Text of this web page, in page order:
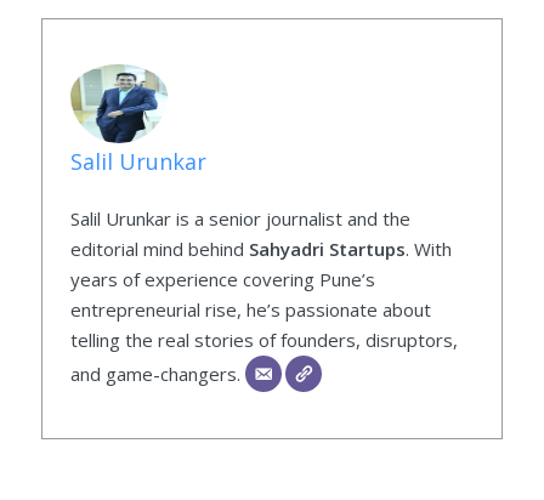
Salil Urunkar
Salil Urunkar is a senior journalist and the
editorial mind behind Sahyadri Startups. With
years of experience covering Pune’s
entrepreneurial rise, he’s passionate about
telling the real stories of founders, disruptors,
and game-changers.